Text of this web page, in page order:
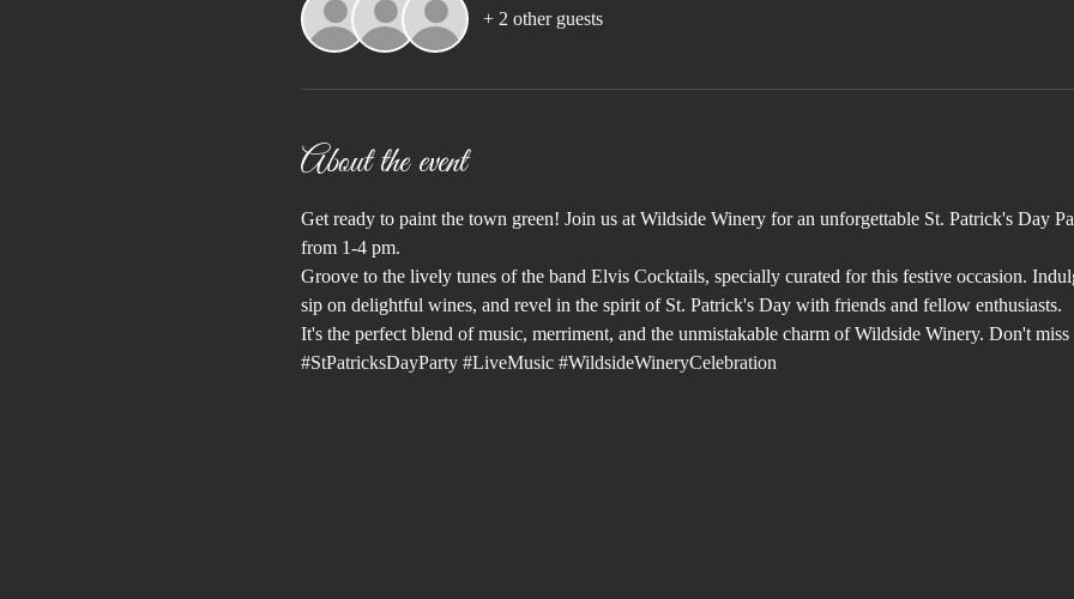
+ 2 other guests
About the event
Get ready to paint the town green! Join us at Wildside Winery for an unforgettable St. Patrick's Day
from 1-4 pm.
Groove to the lively tunes of the band Elvis Cocktails, specially curated for this festive occasion.
sip on delightful wines, and revel in the spirit of St. Patrick's Day with friends and fellow enthusiasts.
It's the perfect blend of music, merriment, and the unmistakable charm of Wildside Winery. Don't
#StPatricksDayParty #LiveMusic #WildsideWineryCelebration